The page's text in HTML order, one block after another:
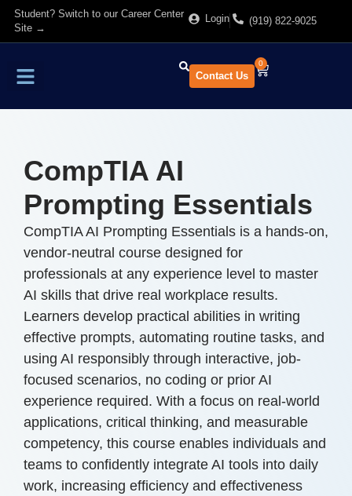
Student? Switch to our Career Center
Site →
Login (919) 822-9025
Contact Us
0
CompTIA AI
Prompting Essentials
CompTIA AI Prompting Essentials is a hands-on,
vendor-neutral course designed for
professionals at any experience level to master
AI skills that drive real workplace results.
Learners develop practical abilities in writing
effective prompts, automating routine tasks, and
using AI responsibly through interactive, job-
focused scenarios, no coding or prior AI
experience required. With a focus on real-world
applications, critical thinking, and measurable
competency, this course enables individuals and
teams to confidently integrate AI tools into daily
work, increasing efficiency and effectiveness